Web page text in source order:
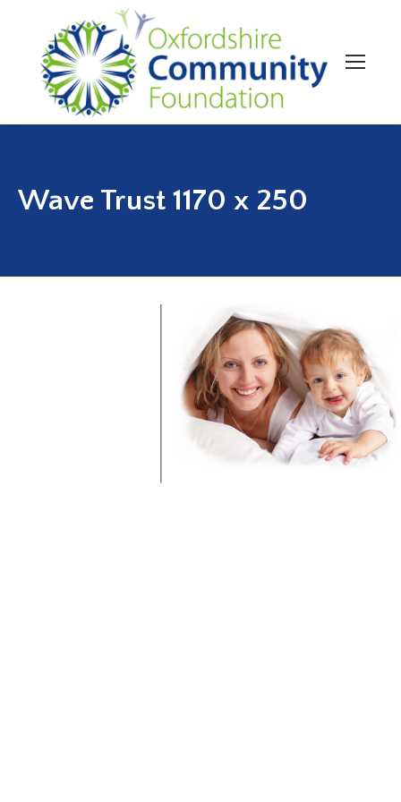
Wave Trust 1170 x 250